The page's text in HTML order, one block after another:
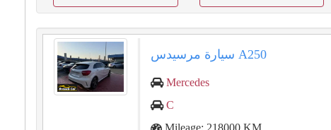
سيارة مرسيدس A250
Mercedes
C
Mileage: 218000 KM